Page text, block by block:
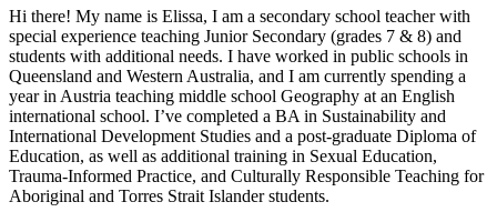
Hi there! My name is Elissa, I am a secondary school teacher with
special experience teaching Junior Secondary (grades 7 & 8) and
students with additional needs. I have worked in public schools in
Queensland and Western Australia, and I am currently spending a
year in Austria teaching middle school Geography at an English
international school. I’ve completed a BA in Sustainability and
International Development Studies and a post-graduate Diploma of
Education, as well as additional training in Sexual Education,
Trauma-Informed Practice, and Culturally Responsible Teaching for
Aboriginal and Torres Strait Islander students.